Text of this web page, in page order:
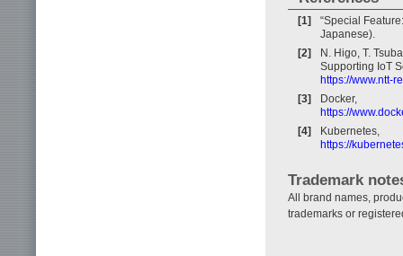
[1]
“Special
Japanese).
[2]
N. Higo, T.
Supporting IoT
https://www.ntt-
[3]
Docker,
https://
[4]
Kubernetes,
https://
Trademark
All brand names,
trademarks or